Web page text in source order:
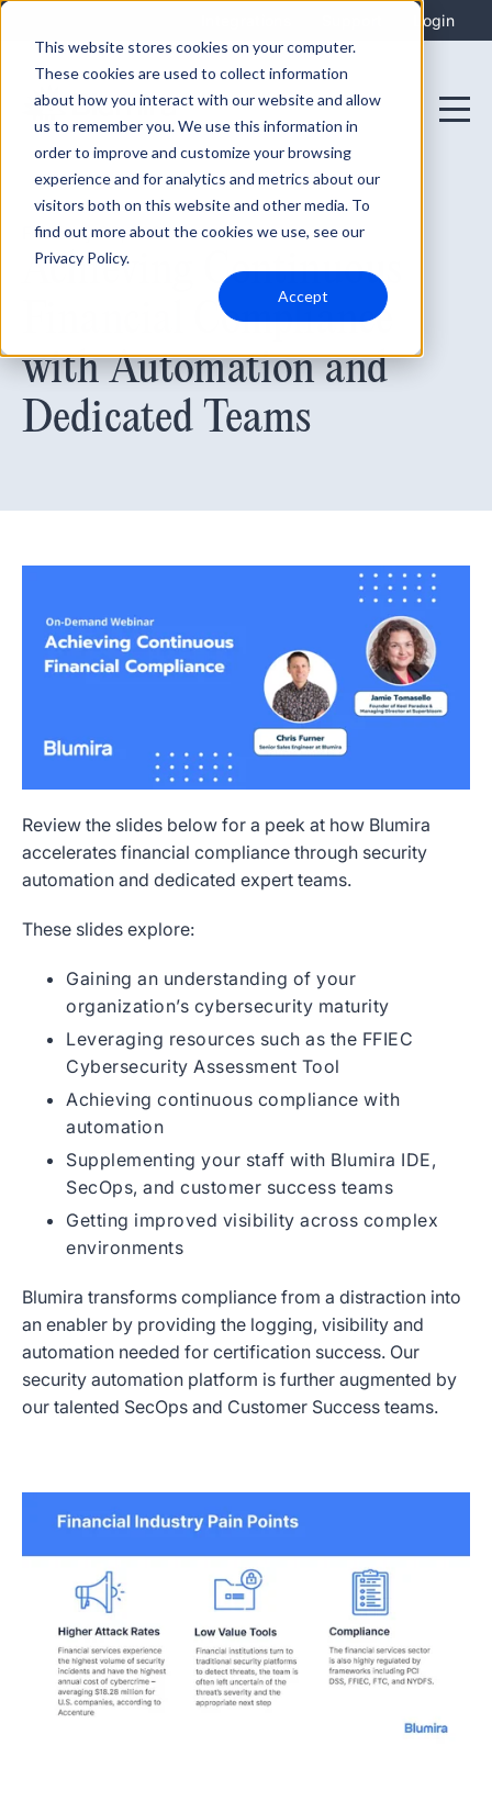
This website stores cookies on your computer.
These cookies are used to collect information
about how you interact with our website and allow
us to remember you. We use this information in
order to improve and customize your browsing
experience and for analytics and metrics about our
visitors both on this website and other media. To
find out more about the cookies we use, see our
Privacy Policy.
Accept
Login
February 20, 2024
Achieving Continuous
Financial Compliance
with Automation and
Dedicated Teams
Review the slides below for a peek at how Blumira
accelerates financial compliance through security
automation and dedicated expert teams.
These slides explore:
Gaining an understanding of your
organization’s cybersecurity maturity
Leveraging resources such as the FFIEC
Cybersecurity Assessment Tool
Achieving continuous compliance with
automation
Supplementing your staff with Blumira IDE,
SecOps, and customer success teams
Getting improved visibility across complex
environments
Blumira transforms compliance from a distraction into
an enabler by providing the logging, visibility and
automation needed for certification success. Our
security automation platform is further augmented by
our talented SecOps and Customer Success teams.